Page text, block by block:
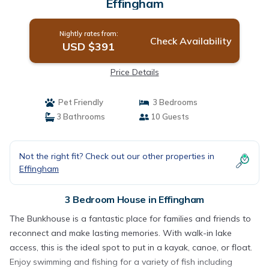
Effingham
Nightly rates from:
USD $391 Check Availability
Price Details
Pet Friendly
3 Bedrooms
3 Bathrooms
10 Guests
Not the right fit? Check out our other properties in
Effingham
3 Bedroom House in Effingham
The Bunkhouse is a fantastic place for families and friends to
reconnect and make lasting memories. With walk-in lake
access, this is the ideal spot to put in a kayak, canoe, or float.
Enjoy swimming and fishing for a variety of fish including